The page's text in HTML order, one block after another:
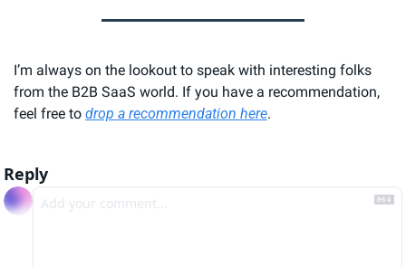
I’m always on the lookout to speak with interesting folks
from the B2B SaaS world. If you have a recommendation,
feel free to drop a recommendation here.
Reply